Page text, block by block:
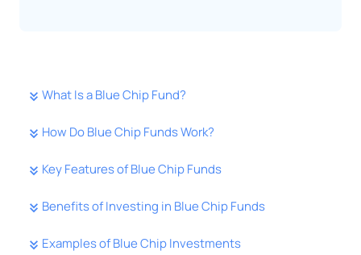
What Is a Blue Chip Fund?
How Do Blue Chip Funds Work?
Key Features of Blue Chip Funds
Benefits of Investing in Blue Chip Funds
Examples of Blue Chip Investments